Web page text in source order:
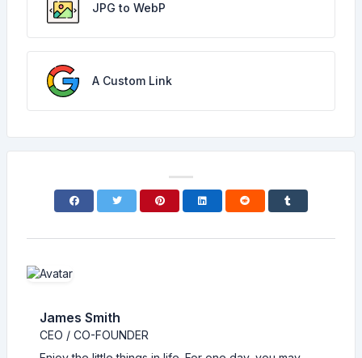
JPG to WebP
A Custom Link
James Smith
CEO / CO-FOUNDER